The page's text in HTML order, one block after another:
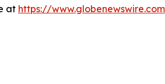
at https://